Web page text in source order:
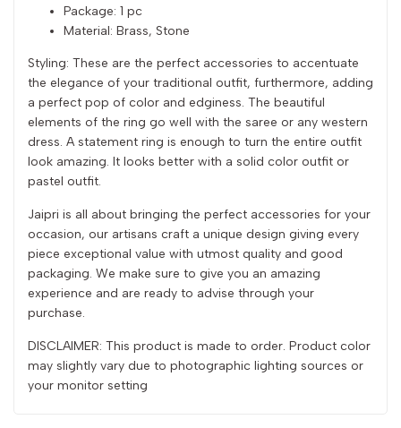
Package: 1 pc
Material: Brass, Stone
Styling: These are the perfect accessories to accentuate
the elegance of your traditional outfit, furthermore, adding
a perfect pop of color and edginess. The beautiful
elements of the ring go well with the saree or any western
dress. A statement ring is enough to turn the entire outfit
look amazing. It looks better with a solid color outfit or
pastel outfit.
Jaipri is all about bringing the perfect accessories for your
occasion, our artisans craft a unique design giving every
piece exceptional value with utmost quality and good
packaging. We make sure to give you an amazing
experience and are ready to advise through your
purchase.
DISCLAIMER: This product is made to order. Product color
may slightly vary due to photographic lighting sources or
your monitor setting